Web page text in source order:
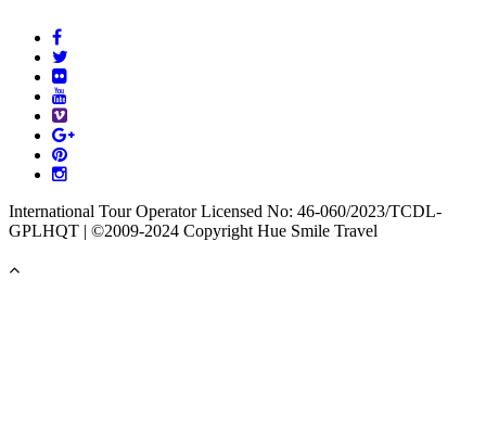
International Tour Operator Licensed No: 46-060/2023/TCDL-
GPLHQT | ©2009-2024 Copyright Hue Smile Travel